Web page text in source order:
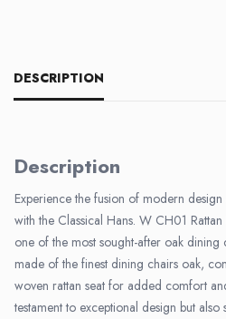
DESCRIPTION
Description
Experience the fusion of modern
with the Classical Hans. W CH01
one of the most sought-after oak
made of the finest dining chairs oak,
woven rattan seat for added comfort
testament to exceptional design but